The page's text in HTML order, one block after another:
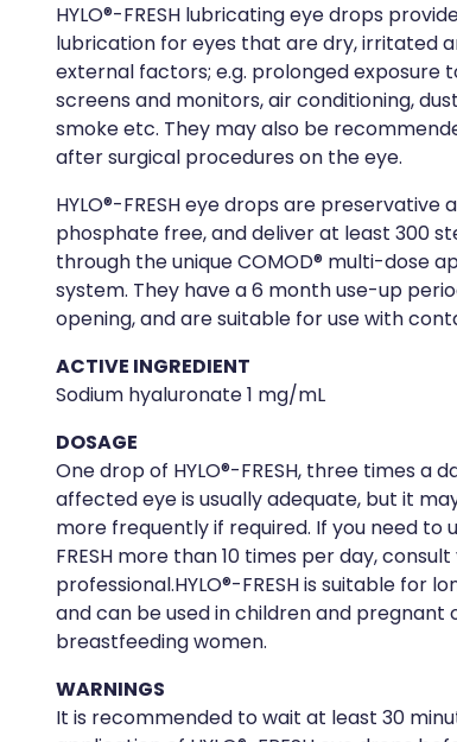
HYLO®-FRESH lubricating eye drops
lubrication for eyes that are dry, irritated
external factors; e.g. prolonged exposure
screens and monitors, air conditioning,
smoke etc. They may also be
after surgical procedures on the eye.
HYLO®-FRESH eye drops are preservative
phosphate free, and deliver at least 300
through the unique COMOD® multi-dose
system. They have a 6 month use-up
opening, and are suitable for use with
ACTIVE INGREDIENT
Sodium hyaluronate 1 mg/mL
DOSAGE
One drop of HYLO®-FRESH, three times a
affected eye is usually adequate, but it
more frequently if required. If you need to
FRESH more than 10 times per day,
professional.HYLO®-FRESH is suitable for
and can be used in children and pregnant
breastfeeding women.
WARNINGS
It is recommended to wait at least 30